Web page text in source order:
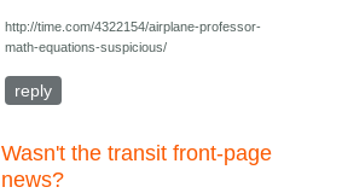
http://time.com/4322154/airplane-professor-
math-equations-suspicious/
reply
Wasn't the transit front-page
news?